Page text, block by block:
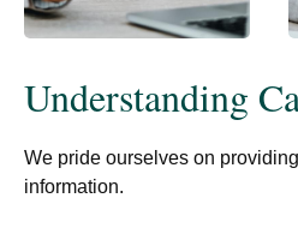
Understanding
We pride ourselves on
information.